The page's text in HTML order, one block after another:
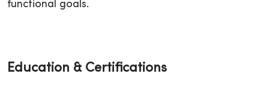
functional goals.
Education & Certifications